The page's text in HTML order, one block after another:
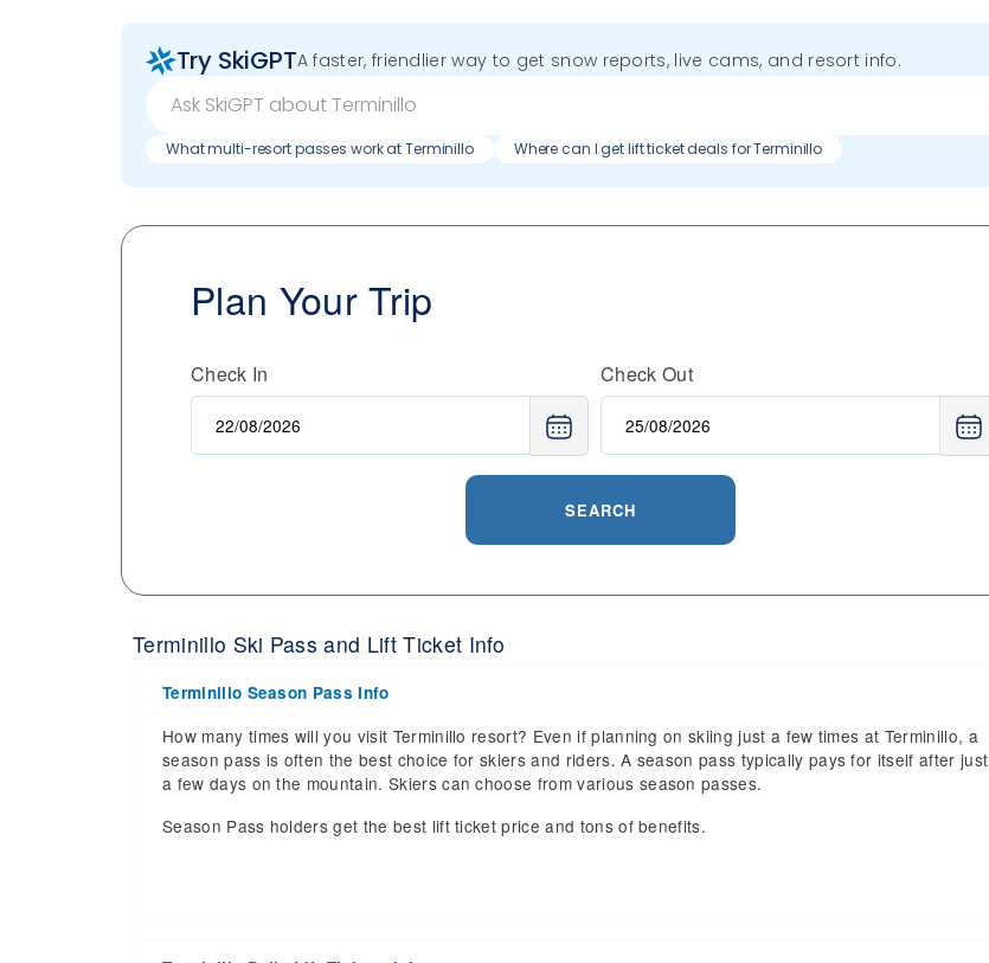
Try SkiGPTA faster, friendlier way to get snow reports, live cams, and resort info.
What multi-resort passes work at Terminillo Where can I get lift ticket deals for Terminillo
Plan Your Trip
Check In Check Out
SEARCH
Terminillo Ski Pass and Lift Ticket Info
Terminillo Season Pass Info
How many times will you visit Terminillo resort? Even if planning on skiing just a few times at Terminillo, a
season pass is often the best choice for skiers and riders. A season pass typically pays for itself after just
a few days on the mountain. Skiers can choose from various season passes.
Season Pass holders get the best lift ticket price and tons of benefits.